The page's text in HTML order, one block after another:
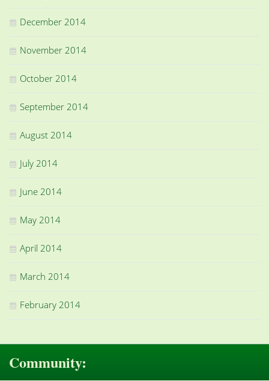
December 2014
November 2014
October 2014
September 2014
August 2014
July 2014
June 2014
May 2014
April 2014
March 2014
February 2014
Community: